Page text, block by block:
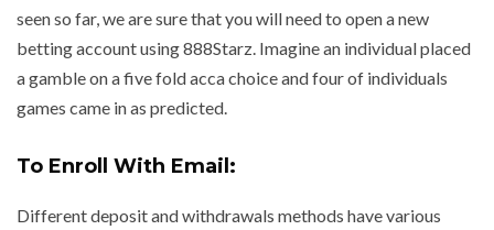
seen so far, we are sure that you will need to open a new
betting account using 888Starz. Imagine an individual placed
a gamble on a five fold acca choice and four of individuals
games came in as predicted.
To Enroll With Email:
Different deposit and withdrawals methods have various